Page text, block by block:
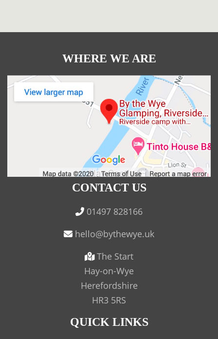
WHERE WE ARE
CONTACT US
01497 828166
The Start
Hay-on-Wye
Herefordshire
HR3 5RS
QUICK LINKS